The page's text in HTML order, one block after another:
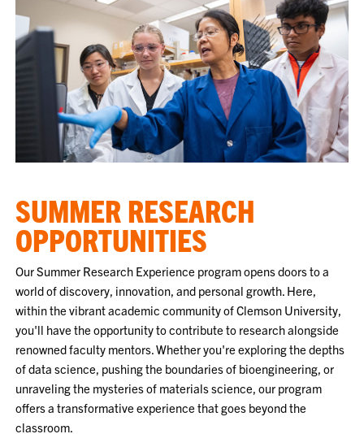
SUMMER RESEARCH
OPPORTUNITIES
Our Summer Research Experience program opens doors to a
world of discovery, innovation, and personal growth. Here,
within the vibrant academic community of Clemson University,
you'll have the opportunity to contribute to research alongside
renowned faculty mentors. Whether you're exploring the depths
of data science, pushing the boundaries of bioengineering, or
unraveling the mysteries of materials science, our program
offers a transformative experience that goes beyond the
classroom.